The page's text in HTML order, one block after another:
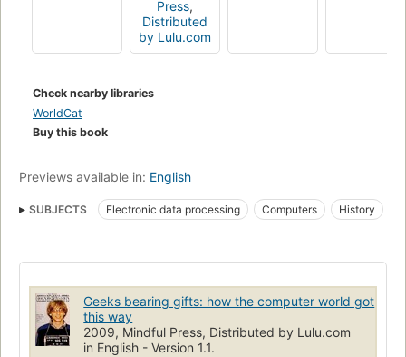
Press,
Distributed
by Lulu.com
Check nearby libraries
WorldCat
Buy this book
Previews available in: English
SUBJECTS Electronic data processing Computers
History
Geeks bearing gifts: how the computer world got
this way
2009, Mindful Press, Distributed by Lulu.com
in English - Version 1.1.